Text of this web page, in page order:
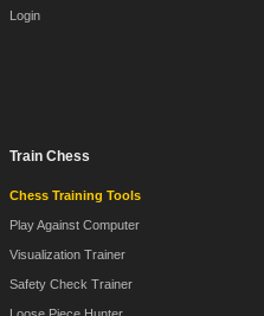
Login
Train Chess
Chess Training Tools
Play Against Computer
Visualization Trainer
Safety Check Trainer
Loose Piece Hunter